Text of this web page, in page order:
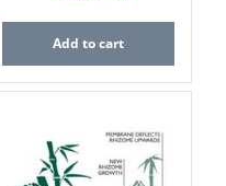
Add to cart